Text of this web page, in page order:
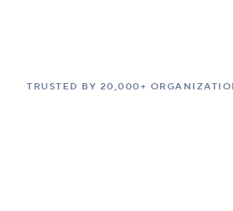
TRUSTED BY 20,000+